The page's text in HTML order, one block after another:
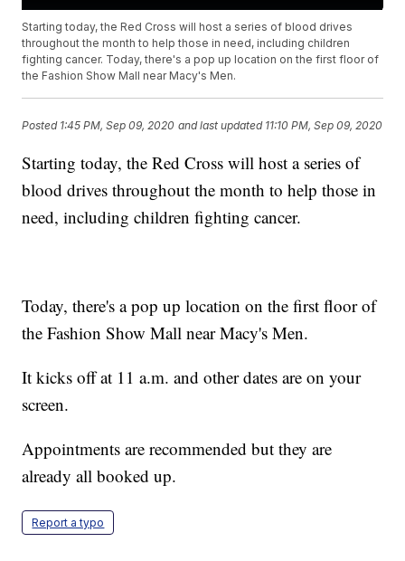
Starting today, the Red Cross will host a series of blood drives
throughout the month to help those in need, including children
fighting cancer. Today, there's a pop up location on the first floor of
the Fashion Show Mall near Macy's Men.
Posted 1:45 PM, Sep 09, 2020 and last updated 11:10 PM, Sep 09, 2020
Starting today, the Red Cross will host a series of
blood drives throughout the month to help those in
need, including children fighting cancer.
Today, there's a pop up location on the first floor of
the Fashion Show Mall near Macy's Men.
It kicks off at 11 a.m. and other dates are on your
screen.
Appointments are recommended but they are
already all booked up.
Report a typo